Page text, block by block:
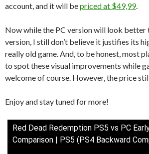
account, and it will bepriced at $49,99.
Now while the PC version will look better
version, I still don’t believe it justifies its
really old game. And, to be honest, most
to spot these visual improvements while
welcome of course. However, the price
Enjoy and stay tuned for more!
Red Dead Redemption PS5 vs PC
Comparison | PS5 (PS4 Backward